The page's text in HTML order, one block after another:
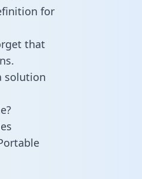
for
that
solution